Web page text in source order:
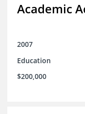
Academic
2007
Education
$200,000